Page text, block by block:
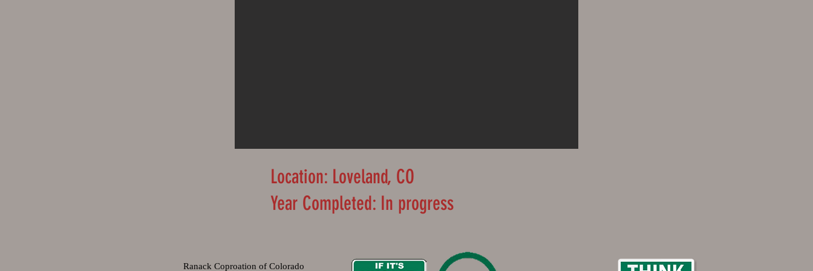
Location: Loveland, CO
Year Completed: In progress
Ranack Coproation of Colorado